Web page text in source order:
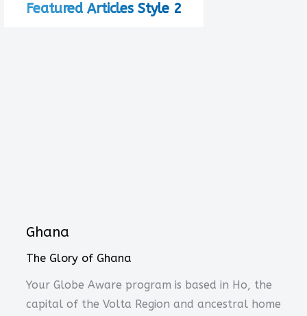
Featured Articles Style 2
Ghana
The Glory of Ghana
Your Globe Aware program is based in Ho, the
capital of the Volta Region and ancestral home